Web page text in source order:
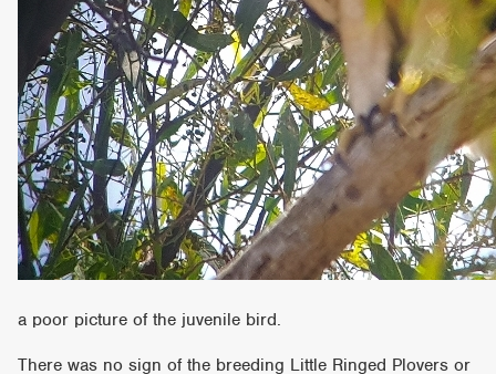
a poor picture of the juvenile bird.
There was no sign of the breeding Little Ringed Plovers or